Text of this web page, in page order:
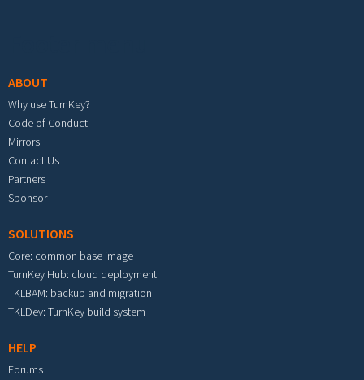
ABOUT
Why use TurnKey?
Code of Conduct
Mirrors
Contact Us
Partners
Sponsor
SOLUTIONS
Core: common base image
TurnKey Hub: cloud deployment
TKLBAM: backup and migration
TKLDev: TurnKey build system
HELP
Forums